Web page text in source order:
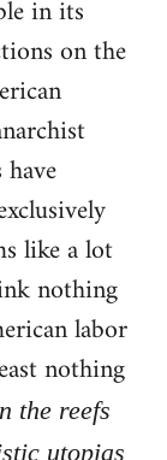
in its
on the
like a lot
nothing
labor
nothing
the reefs
utopias